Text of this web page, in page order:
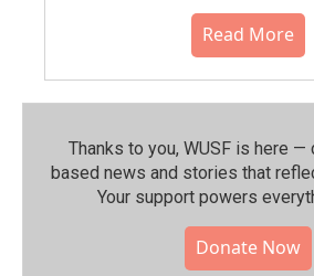
Read More
Thanks to you, WUSF is here
based news and stories that
Your support powers
Donate Now